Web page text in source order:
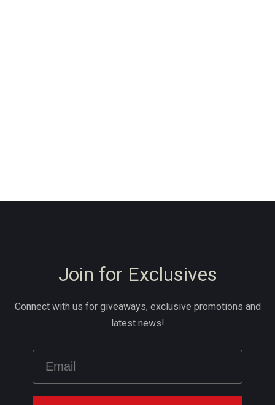
Join for Exclusives
Connect with us for giveaways, exclusive promotions and
latest news!